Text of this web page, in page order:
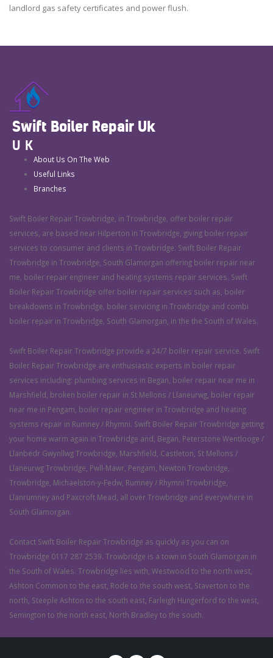
landlord gas safety certificates and power flush.
Swift Boiler Repair Uk
UK
About Us On The Web
Useful Links
Branches
Swift Boiler Repair Trowbridge, in Trowbridge, offer boiler repair
services, are based near Hilperton in Trowbridge, giving boiler repair
services to consumer and clients in Trowbridge. Swift Boiler Repair
Trowbridge in Trowbridge, South Glamorgan offering boiler repair near
me, boiler repair engineer and heating systems repair services. Swift
Boiler Repair Trowbridge offer boiler repair services such as, boiler
breakdowns in Trowbridge, boiler servicing in Trowbridge and combi
boiler repair in Trowbridge, South Glamorgan, in the the South of Wales.
Swift Boiler Repair Trowbridge provide a 24/7 boiler repair service. Swift
Boiler Repair Trowbridge are enthusiastic experts in boiler repair
services including: plumbing services in Began, boiler repair near me in
Marshfield, broken boiler repair in St Mellons / Llaneurwg, boiler repair
near me in Pengam, boiler repair engineer in Trowbridge and heating
systems repair in Rumney / Rhymni. Swift Boiler Repair Trowbridge getting
your home warm again in Trowbridge and, Began, Peterstone Wentlooge /
Llanbedr Gwynllwg Trowbridge, Marshfield, Castleton, St Mellons /
Llaneurwg Trowbridge, Pwll-Mawr, Pengam, Newton Trowbridge,
Trowbridge, Michaelston-y-Fedw, Rumney / Rhymni Trowbridge,
Llanrumney and Paxcroft Mead, all over Trowbridge and everywhere in
South Glamorgan.
Contact Swift Boiler Repair Trowbridge as quickly as you can on
Trowbridge 0117 287 2539. Trowbridge is a town in South Glamorgan in
the South of Wales. Trowbridge lies with, Westwood to the north west,
Ashton Common to the east, Rode to the south west, Staverton to the
north, Steeple Ashton to the south east, Farleigh Hungerford to the west,
Semington to the north east, North Bradley to the south.